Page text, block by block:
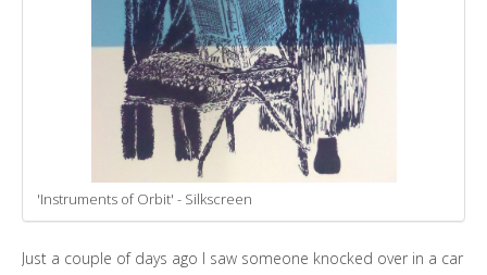
'Instruments of Orbit' - Silkscreen
Just a couple of days ago I saw someone knocked over in a car